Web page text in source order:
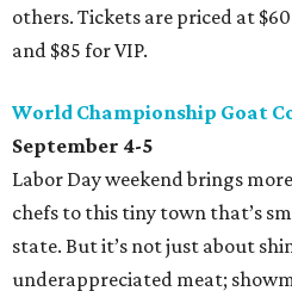
others. Tickets are priced at
and $85 for VIP.
World Championship Goat
September 4-5
Labor Day weekend brings
chefs to this tiny town that’s
state. But it’s not just about
underappreciated meat;